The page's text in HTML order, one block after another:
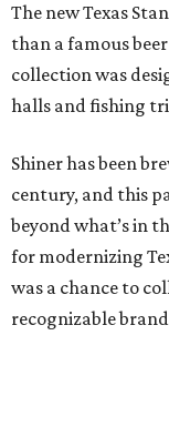
The new Texas
than a famous
collection was
halls and fishing
Shiner has been
century, and this
beyond what’s in
for modernizing
was a chance to
recognizable